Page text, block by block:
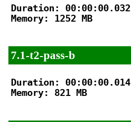
Duration: 00:00:00.032
Memory: 1252 MB
7.1-t2-pass-b
Duration: 00:00:00.014
Memory: 821 MB